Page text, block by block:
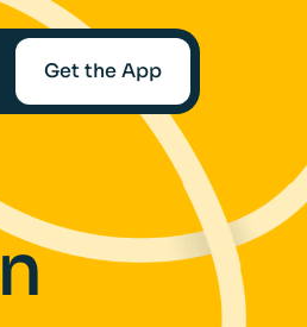
Get the App